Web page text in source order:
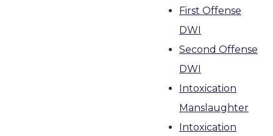
First Offense
DWI
Second Offense
DWI
Intoxication
Manslaughter
Intoxication